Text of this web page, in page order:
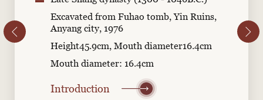
Excavated from Fuhao tomb, Yin Ruins,
Anyang city, 1976
Height45.9cm, Mouth diameter16.4cm
Mouth diameter: 16.4cm
Introduction